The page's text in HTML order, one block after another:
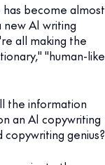
become almost
AI writing
all making the
"human-like
the information
an AI copywriting
genius?